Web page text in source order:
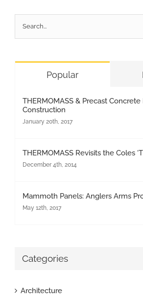
for:
Popular
THERMOMASS & Precast
Construction
January 20th, 2017
THERMOMASS Revisits the Coles
December 4th, 2014
Mammoth Panels: Anglers Arms
May 12th, 2017
Categories
Architecture